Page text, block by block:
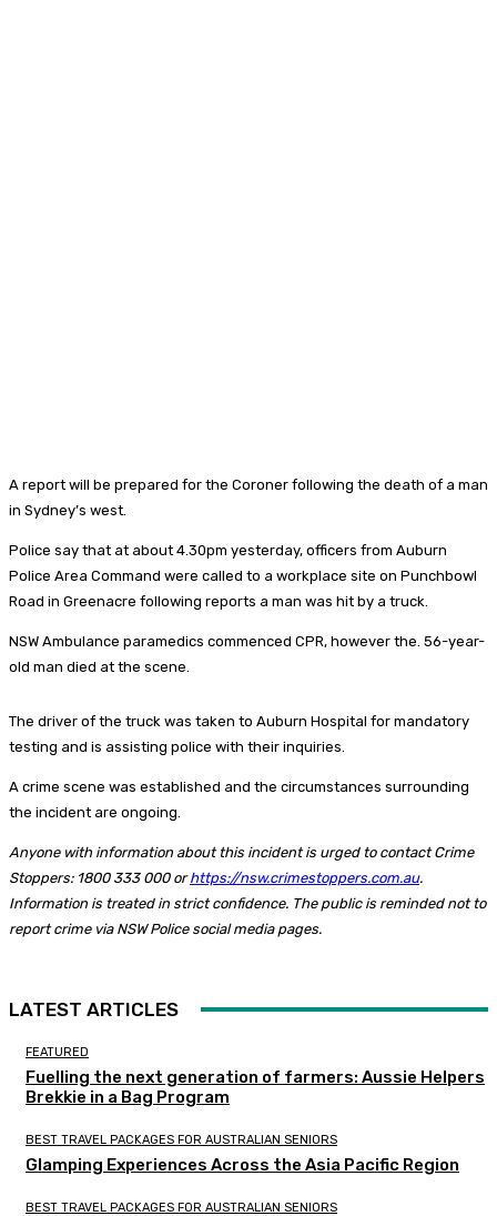
A report will be prepared for the Coroner following the death of a man
in Sydney’s west.
Police say that at about 4.30pm yesterday, officers from Auburn
Police Area Command were called to a workplace site on Punchbowl
Road in Greenacre following reports a man was hit by a truck.
NSW Ambulance paramedics commenced CPR, however the. 56-year-
old man died at the scene.
The driver of the truck was taken to Auburn Hospital for mandatory
testing and is assisting police with their inquiries.
A crime scene was established and the circumstances surrounding
the incident are ongoing.
Anyone with information about this incident is urged to contact Crime
Stoppers: 1800 333 000 orhttps://nsw.crimestoppers.com.au.
Information is treated in strict confidence. The public is reminded not to
report crime via NSW Police social media pages.
LATEST ARTICLES
FEATURED
Fuelling the next generation of farmers: Aussie Helpers
Brekkie in a Bag Program
BEST TRAVEL PACKAGES FOR AUSTRALIAN SENIORS
Glamping Experiences Across the Asia Pacific Region
BEST TRAVEL PACKAGES FOR AUSTRALIAN SENIORS